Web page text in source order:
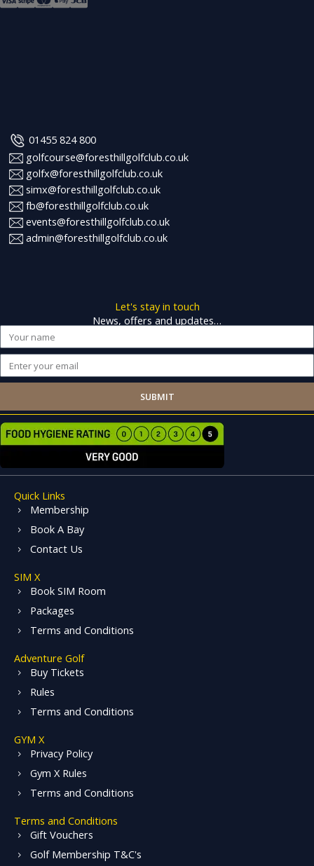
01455 824 800
golfcourse@foresthillgolfclub.co.uk
golfx@foresthillgolfclub.co.uk
simx@foresthillgolfclub.co.uk
fb@foresthillgolfclub.co.uk
events@foresthillgolfclub.co.uk
admin@foresthillgolfclub.co.uk
Let's stay in touch
News, offers and updates…
Name
Email
SUBMIT
Quick Links
Membership
Book A Bay
Contact Us
SIM X
Book SIM Room
Packages
Terms and Conditions
Adventure Golf
Buy Tickets
Rules
Terms and Conditions
GYM X
Privacy Policy
Gym X Rules
Terms and Conditions
Terms and Conditions
Gift Vouchers
Golf Membership T&C's